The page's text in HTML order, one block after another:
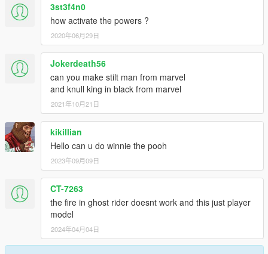
3st3f4n0
how activate the powers ?
2020年06月29日
Jokerdeath56
can you make stilt man from marvel
and knull king in black from marvel
2021年10月21日
kikillian
Hello can u do winnie the pooh
2023年09月09日
CT-7263
the fire in ghost rider doesnt work and this just player
model
2024年04月04日